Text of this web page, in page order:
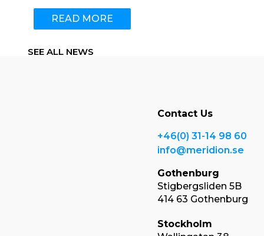
READ MORE
SEE ALL NEWS
Contact Us
+46(0) 31-14 98 60
info@meridion.se
Gothenburg
Stigbergsliden 5B
414 63 Gothenburg
Stockholm